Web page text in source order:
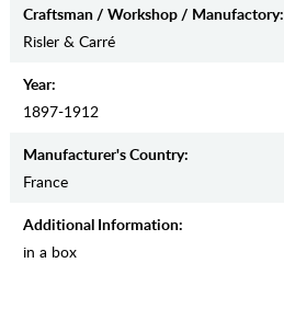
Craftsman / Workshop / Manufactory:
Risler & Carré
Year:
1897-1912
Manufaсturer's Country:
France
Additional Information:
in a box